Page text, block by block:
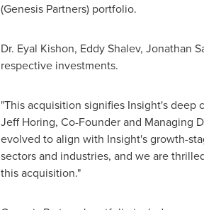
(Genesis Partners) portfolio.
Dr. Eyal Kishon, Eddy Shalev, Jonathan
respective investments.
"This acquisition signifies Insight's
Jeff Horing, Co-Founder and Managing
evolved to align with Insight's growth-
sectors and industries, and we are
this acquisition."